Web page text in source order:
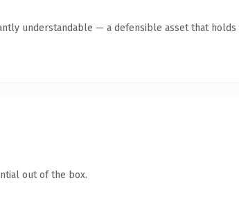
understandable — a defensible asset that holds
out of the box.